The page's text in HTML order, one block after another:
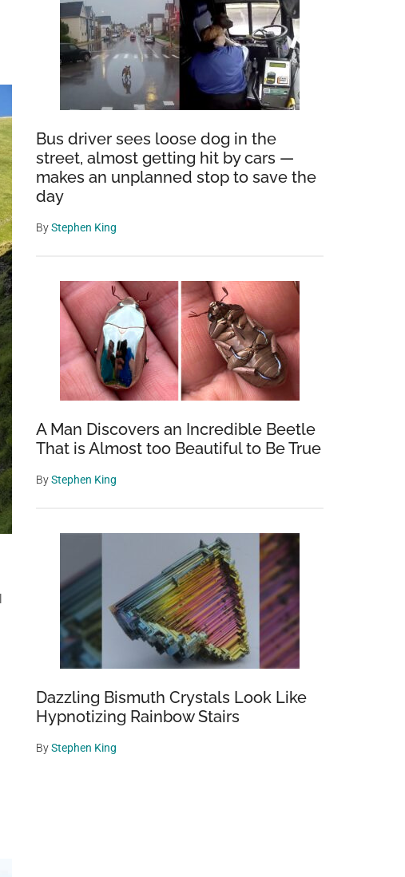
Bus driver sees loose dog in the
street, almost getting hit by cars —
makes an unplanned stop to save the
day
ByStephen King
A Man Discovers an Incredible Beetle
That is Almost too Beautiful to Be True
ByStephen King
Dazzling Bismuth Crystals Look Like
Hypnotizing Rainbow Stairs
ByStephen King